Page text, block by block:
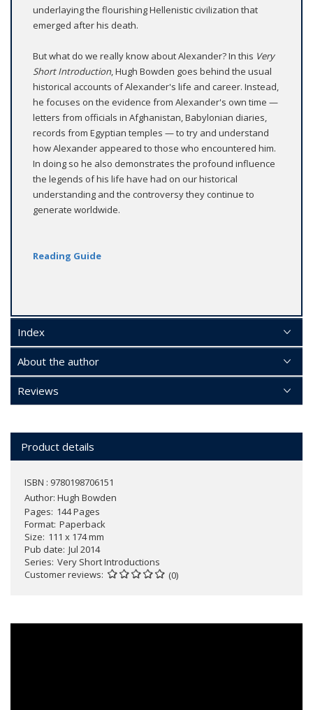
underlaying the flourishing Hellenistic civilization that
emerged after his death.
But what do we really know about Alexander? In this Very
Short Introduction, Hugh Bowden goes behind the usual
historical accounts of Alexander's life and career. Instead,
he focuses on the evidence from Alexander's own time —
letters from officials in Afghanistan, Babylonian diaries,
records from Egyptian temples — to try and understand
how Alexander appeared to those who encountered him.
In doing so he also demonstrates the profound influence
the legends of his life have had on our historical
understanding and the controversy they continue to
generate worldwide.
Reading Guide
Index
About the author
Reviews
Product details
ISBN : 9780198706151
Author: Hugh Bowden
Pages 144 Pages
Format Paperback
Size 111 x 174 mm
Pub date Jul 2014
Series Very Short Introductions
Customer reviews
(0)